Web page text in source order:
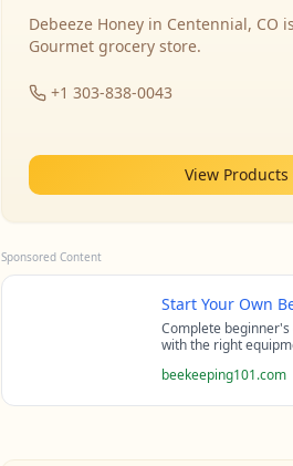
Debeeze Honey in Centennial, CO
Gourmet grocery store.
+1 303-838-0043
View Products
Sponsored Content
Start Your Own
Complete
with the right
beekeeping101.com